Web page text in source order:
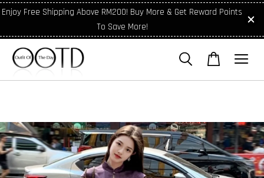
Enjoy Free Shipping Above RM200! Buy More & Get Reward Points
To Save More!